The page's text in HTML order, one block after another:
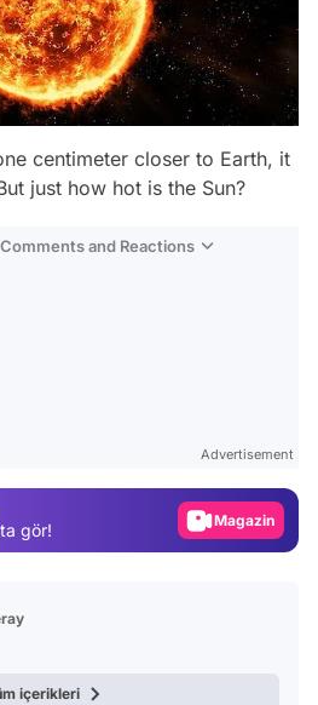
centimeter closer to Earth, it
just how hot is the Sun?
and Reactions
Advertisement
gör!
Magazin
içerikleri